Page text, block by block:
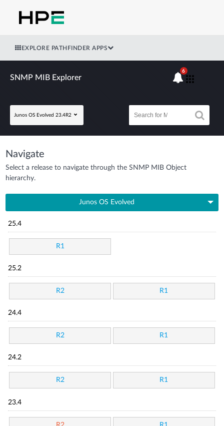
EXPLORE PATHFINDER APPS
SNMP MIB Explorer
Junos OS Evolved 23.4R2
6
Navigate
Select a release to navigate through the SNMP MIB Object
hierarchy.
Junos OS Evolved
25.4
R1
25.2
R2 R1
24.4
R2 R1
24.2
R2 R1
23.4